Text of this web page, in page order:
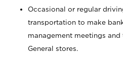
Occasional or regular
transportation to make
management meetings
General stores.